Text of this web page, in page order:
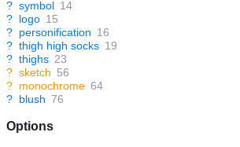
? symbol 14
? logo 15
? personification 16
? thigh high socks 19
? thighs 23
? sketch 56
? monochrome 64
? blush 76
Options